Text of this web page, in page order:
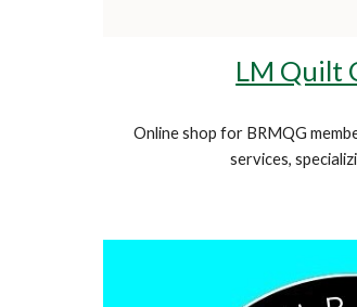
LM Quilt
Onlineshopfor BRMQG
services,